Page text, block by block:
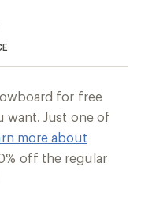
for free
want. Just one of
more about
off the regular